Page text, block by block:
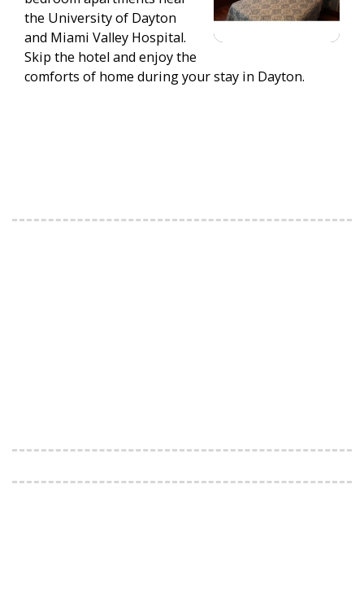
the University of Dayton
and Miami Valley Hospital.
Skip the hotel and enjoy the
comforts of home during your stay in Dayton.